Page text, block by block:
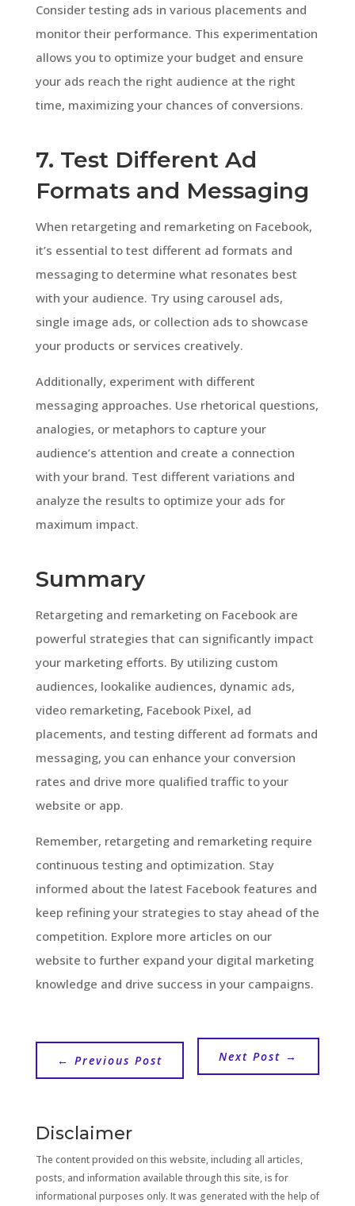
Consider testing ads in various placements and
monitor their performance. This experimentation
allows you to optimize your budget and ensure
your ads reach the right audience at the right
time, maximizing your chances of conversions.
7. Test Different Ad
Formats and Messaging
When retargeting and remarketing on Facebook,
it’s essential to test different ad formats and
messaging to determine what resonates best
with your audience. Try using carousel ads,
single image ads, or collection ads to showcase
your products or services creatively.
Additionally, experiment with different
messaging approaches. Use rhetorical questions,
analogies, or metaphors to capture your
audience’s attention and create a connection
with your brand. Test different variations and
analyze the results to optimize your ads for
maximum impact.
Summary
Retargeting and remarketing on Facebook are
powerful strategies that can significantly impact
your marketing efforts. By utilizing custom
audiences, lookalike audiences, dynamic ads,
video remarketing, Facebook Pixel, ad
placements, and testing different ad formats and
messaging, you can enhance your conversion
rates and drive more qualified traffic to your
website or app.
Remember, retargeting and remarketing require
continuous testing and optimization. Stay
informed about the latest Facebook features and
keep refining your strategies to stay ahead of the
competition. Explore more articles on our
website to further expand your digital marketing
knowledge and drive success in your campaigns.
← Previous Post Next Post →
Disclaimer
The content provided on this website, including all articles,
posts, and information available through this site, is for
informational purposes only. It was generated with the help of